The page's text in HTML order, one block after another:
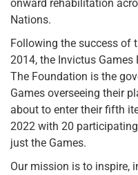
onward rehabilitation
Nations.
Following the success of
2014, the Invictus
The Foundation is the
Games overseeing their
about to enter their fifth
2022 with 20
just the Games.
Our mission is to inspire,